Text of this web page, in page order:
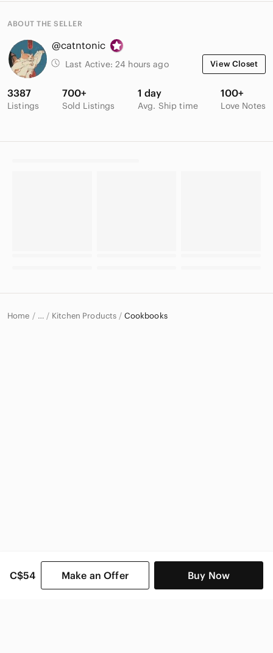
C$54 Make an Offer Buy Now
ABOUT THE SELLER
@catntonic
Last Active: 24 hours ago View Closet
3387
Listings
700+
Sold Listings
1 day
Avg. Ship time
100+
Love Notes
Home … Kitchen Products Cookbooks